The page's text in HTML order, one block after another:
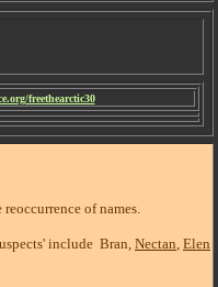
freethearctic30
of names.
include Bran, Nectan, Elen